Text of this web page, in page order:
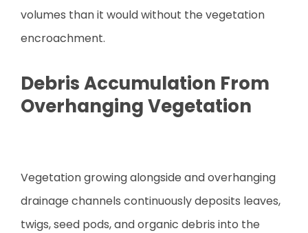
volumes than it would without the vegetation
encroachment.
Debris Accumulation From
Overhanging Vegetation
Vegetation growing alongside and overhanging
drainage channels continuously deposits leaves,
twigs, seed pods, and organic debris into the